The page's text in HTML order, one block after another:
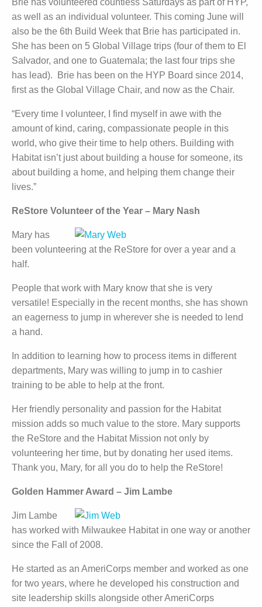
Brie has volunteered countless Saturdays as part of HYP,
as well as an individual volunteer. This coming June will
also be the 6th Build Week that Brie has participated in.
She has been on 5 Global Village trips (four of them to El
Salvador, and one to Guatemala; the last four trips she
has lead). Brie has been on the HYP Board since 2014,
first as the Global Village Chair, and now as the Chair.
“Every time I volunteer, I find myself in awe with the
amount of kind, caring, compassionate people in this
world, who give their time to help others. Building with
Habitat isn’t just about building a house for someone, its
about building a home, and helping them change their
lives.”
ReStore Volunteer of the Year – Mary Nash
Mary has
been volunteering at the ReStore for over a year and a
half.
People that work with Mary know that she is very
versatile! Especially in the recent months, she has shown
an eagerness to jump in wherever she is needed to lend
a hand.
In addition to learning how to process items in different
departments, Mary was willing to jump in to cashier
training to be able to help at the front.
Her friendly personality and passion for the Habitat
mission adds so much value to the store. Mary supports
the ReStore and the Habitat Mission not only by
volunteering her time, but by donating her used items.
Thank you, Mary, for all you do to help the ReStore!
Golden Hammer Award – Jim Lambe
Jim Lambe
has worked with Milwaukee Habitat in one way or another
since the Fall of 2008.
He started as an AmeriCorps member and worked as one
for two years, where he developed his construction and
site leadership skills alongside other AmeriCorps